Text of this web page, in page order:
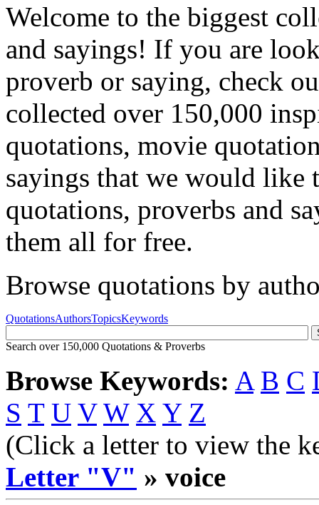
Welcome to the biggest
and sayings! If you are
proverb or saying, check
collected over 150,000
quotations, movie
sayings that we would like
quotations, proverbs and
them all for free.
Browse quotations by
QuotationsAuthorsTopicsKeywords
Search over 150,000 Quotations & Proverbs
Browse Keywords: A B C
S T U V W X Y Z
(Click a letter to view the
Letter "V" » voice